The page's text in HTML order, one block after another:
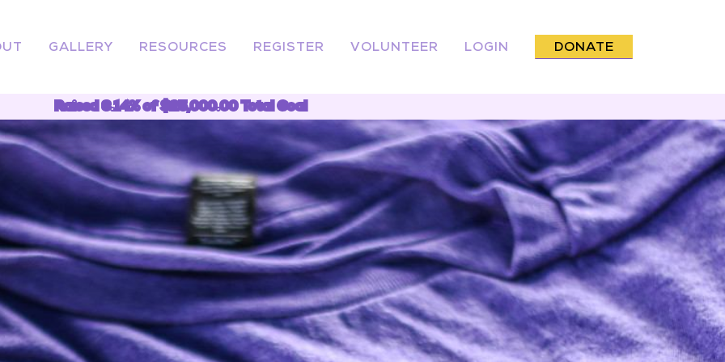
GALLERY RESOURCES REGISTER VOLUNTEER LOGIN DONATE
Raised 6.14% of $25,000.00 Total Goal